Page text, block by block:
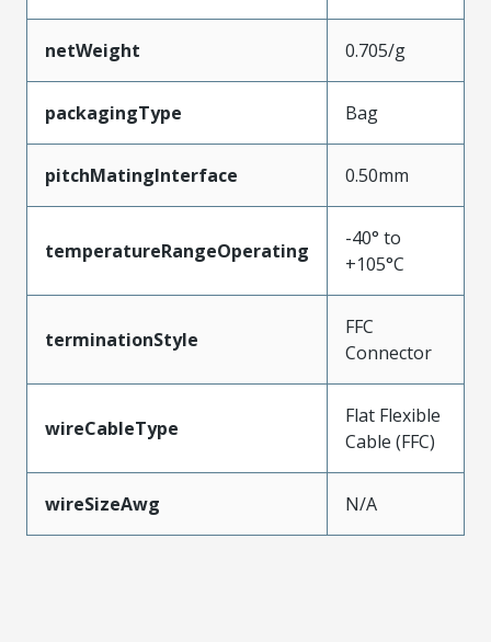
netWeight 0.705/g
packagingType Bag
pitchMatingInterface 0.50mm
temperatureRangeOperating
-40° to
+105°C
terminationStyle
FFC
Connector
wireCableType
Flat Flexible
Cable (FFC)
wireSizeAwg N/A